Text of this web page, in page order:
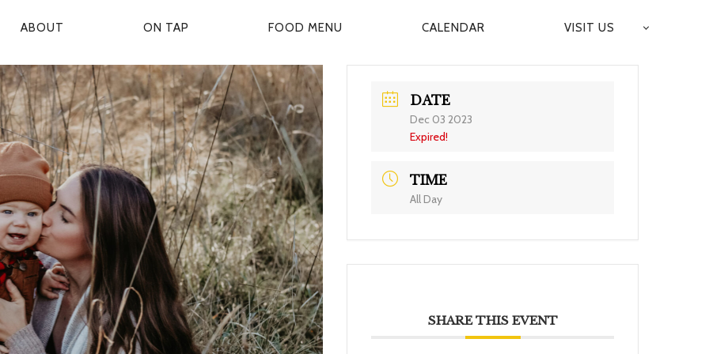
ABOUT ON TAP FOOD MENU CALENDAR VISIT US
DATE
Dec 03 2023
Expired!
TIME
All Day
SHARE THIS EVENT